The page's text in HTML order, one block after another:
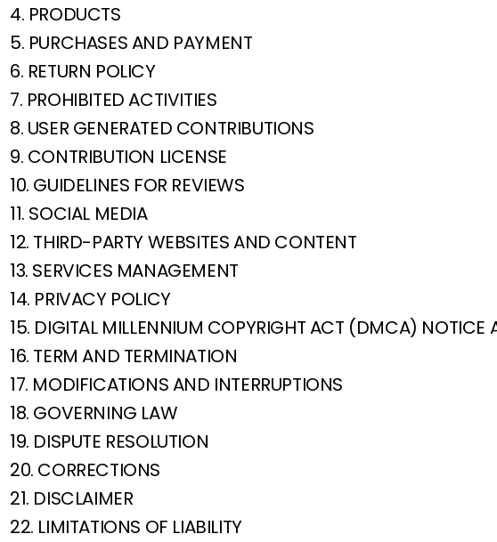
4. PRODUCTS
5. PURCHASES AND PAYMENT
6. RETURN POLICY
7. PROHIBITED ACTIVITIES
8. USER GENERATED CONTRIBUTIONS
9. CONTRIBUTION LICENSE
10. GUIDELINES FOR REVIEWS
11. SOCIAL MEDIA
12. THIRD-PARTY WEBSITES AND CONTENT
13. SERVICES MANAGEMENT
14. PRIVACY POLICY
15. DIGITAL MILLENNIUM COPYRIGHT ACT (DMCA) NOTICE
16. TERM AND TERMINATION
17. MODIFICATIONS AND INTERRUPTIONS
18. GOVERNING LAW
19. DISPUTE RESOLUTION
20. CORRECTIONS
21. DISCLAIMER
22. LIMITATIONS OF LIABILITY